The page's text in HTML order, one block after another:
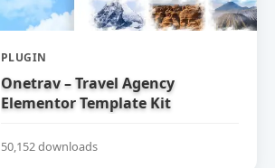
PLUGIN
Onetrav – Travel Agency
Elementor Template Kit
50,152 downloads